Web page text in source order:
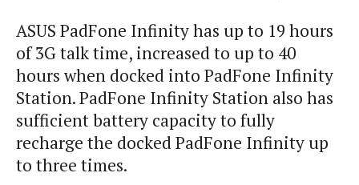
ASUS PadFone Infinity has up to 19 hours
of 3G talk time, increased to up to 40
hours when docked into PadFone Infinity
Station.PadFone Infinity Station also has
sufficient battery capacity to fully
recharge the docked PadFone Infinity up
to three times.